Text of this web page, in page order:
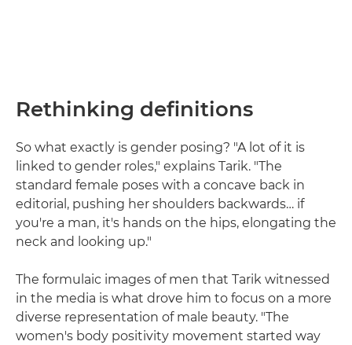
Rethinking definitions
So what exactly is gender posing? "A lot of it is
linked to gender roles," explains Tarik. "The
standard female poses with a concave back in
editorial, pushing her shoulders backwards… if
you're a man, it's hands on the hips, elongating the
neck and looking up."
The formulaic images of men that Tarik witnessed
in the media is what drove him to focus on a more
diverse representation of male beauty. "The
women's body positivity movement started way